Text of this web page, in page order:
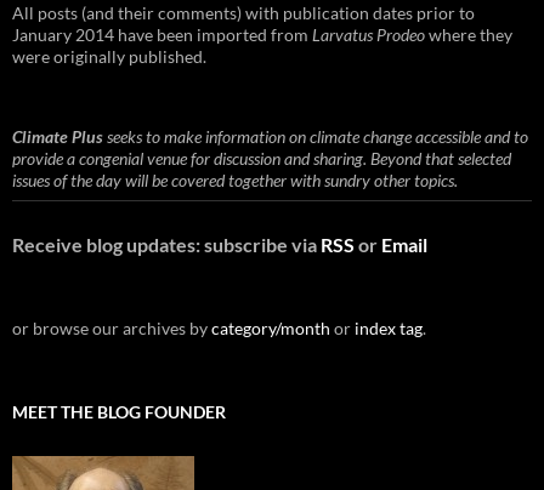
All posts (and their comments) with publication dates prior to
January 2014 have been imported from Larvatus Prodeowhere they
were originally published.
Climate Plusseeks to make information on climate change accessible and to
provide a congenial venue for discussion and sharing. Beyond that selected
issues of the day will be covered together with sundry other topics.
Receive blog updates: subscribe via RSS or Email
or browse our archives bycategory/month or index tag.
MEET THE BLOG FOUNDER